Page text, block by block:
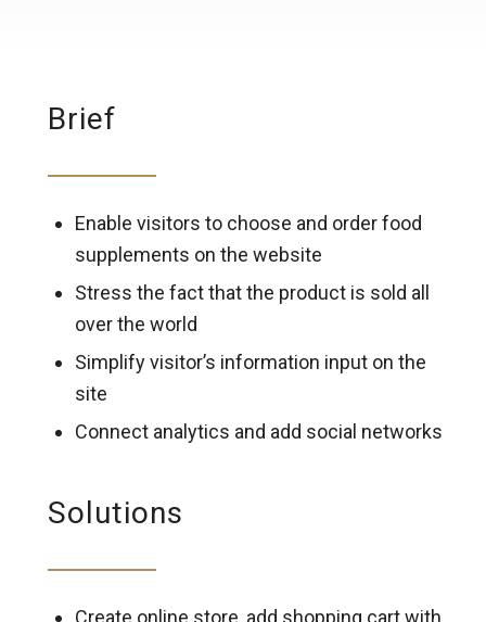
Brief
Enable visitors to choose and order food
supplements on the website
Stress the fact that the product is sold all
over the world
Simplify visitor’s information input on the
site
Connect analytics and add social networks
Solutions
Create online store, add shopping cart with